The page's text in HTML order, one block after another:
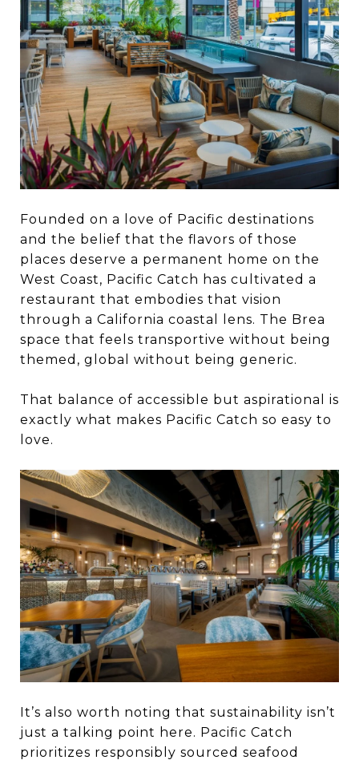
Founded on a love of Pacific destinations
and the belief that the flavors of those
places deserve a permanent home on the
West Coast, Pacific Catch has cultivated a
restaurant that embodies that vision
through a California coastal lens. The Brea
space that feels transportive without being
themed, global without being generic.
That balance of accessible but aspirational is
exactly what makes Pacific Catch so easy to
love.
It’s also worth noting that sustainability isn’t
just a talking point here. Pacific Catch
prioritizes responsibly sourced seafood